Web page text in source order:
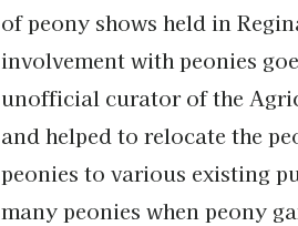
of peony shows held in
involvement with peonies
unofficial curator of the
and helped to relocate the
peonies to various existing
many peonies when peony